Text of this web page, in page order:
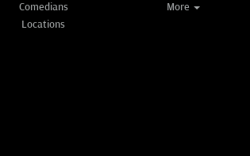
Comedians
Locations
More